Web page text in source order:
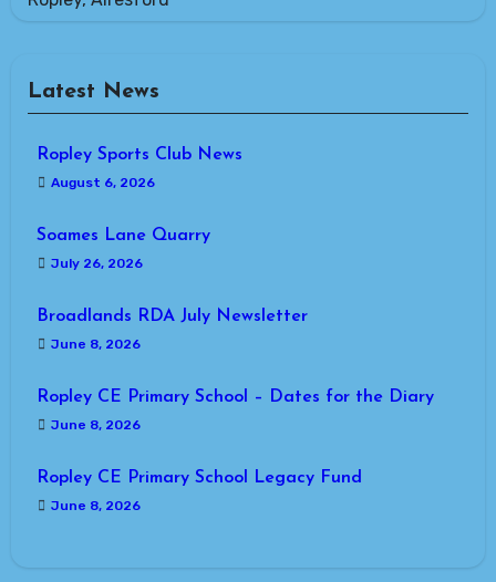
Latest News
Ropley Sports Club News
August 6, 2026
Soames Lane Quarry
July 26, 2026
Broadlands RDA July Newsletter
June 8, 2026
Ropley CE Primary School – Dates for the Diary
June 8, 2026
Ropley CE Primary School Legacy Fund
June 8, 2026